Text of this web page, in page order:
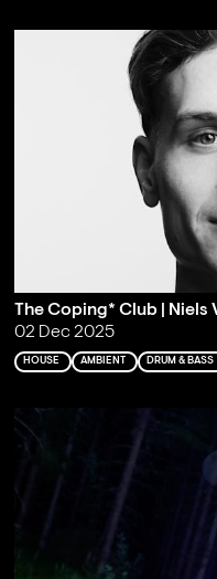
The Coping* Club | Niels
02 Dec 2025
HOUSE AMBIENT DRUM & BASS